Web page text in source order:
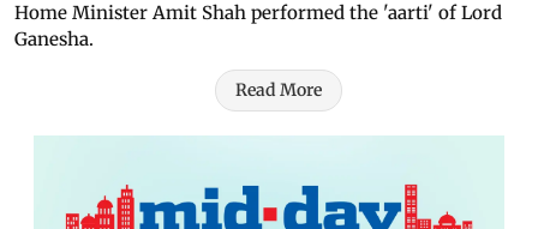
Home Minister Amit Shah performed the 'aarti' of Lord
Ganesha.
Read More